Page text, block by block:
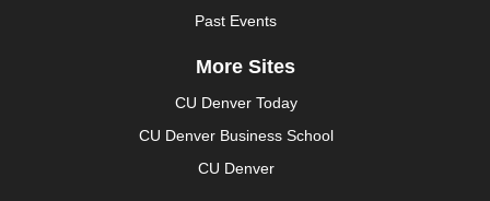
Past Events
More Sites
CU Denver Today
CU Denver Business School
CU Denver